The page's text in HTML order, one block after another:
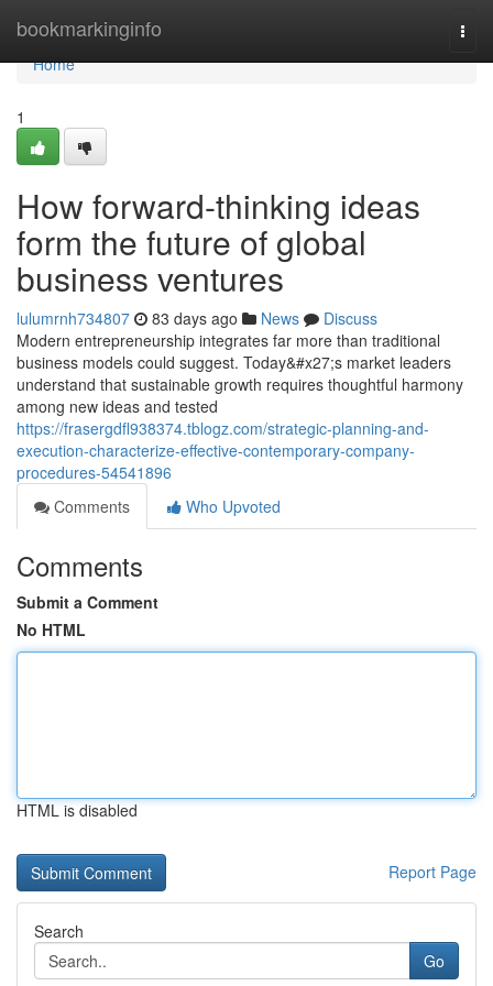
bookmarkinginfo
Home
Home
1
How forward-thinking ideas
form the future of global
business ventures
lulumrnh734807 83 days ago News
Discuss
Modern entrepreneurship integrates far more than traditional
business models could suggest. Today&#x27;s market leaders
understand that sustainable growth requires thoughtful harmony
among new ideas and tested
https://frasergdfl938374.tblogz.com/strategic-planning-and-
execution-characterize-effective-contemporary-company-
procedures-54541896
Comments
Who Upvoted
Comments
Submit a Comment
No HTML
HTML is disabled
Report Page
Search
Go